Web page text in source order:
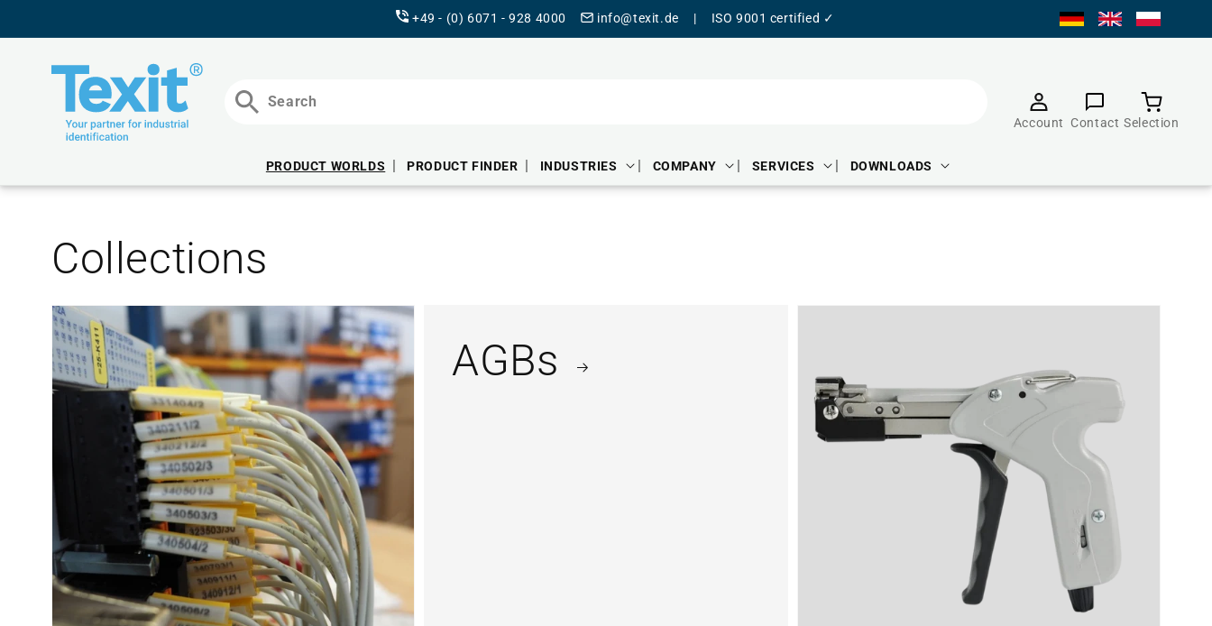
CONTENT
+49 - (0) 6071 - 928 4000 info@texit.de | ISO 9001 certified ✓
Search
PRODUCT WORLDS PRODUCT FINDER INDUSTRIES COMPANY SERVICES DOWNLOADS
Account Contact Selection
selection
Collections
AGBs